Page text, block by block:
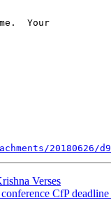
Your
20180626/
Verses
CfP deadline